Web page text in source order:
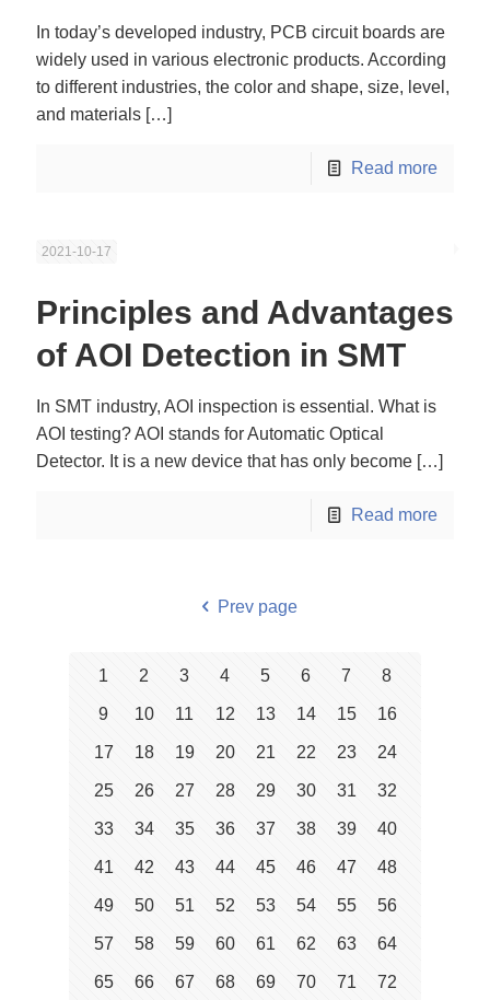
In today’s developed industry, PCB circuit boards are
widely used in various electronic products. According
to different industries, the color and shape, size, level,
and materials […]
Read more
2021-10-17
Principles and Advantages
of AOI Detection in SMT
In SMT industry, AOI inspection is essential. What is
AOI testing? AOI stands for Automatic Optical
Detector. It is a new device that has only become […]
Read more
Prev page
1 2 3 4 5 6 7 8
9 10 11 12 13 14 15 16
17 18 19 20 21 22 23 24
25 26 27 28 29 30 31 32
33 34 35 36 37 38 39 40
41 42 43 44 45 46 47 48
49 50 51 52 53 54 55 56
57 58 59 60 61 62 63 64
65 66 67 68 69 70 71 72